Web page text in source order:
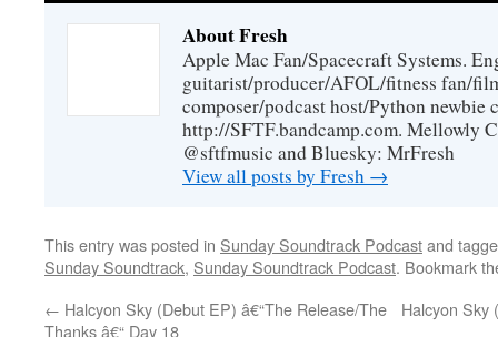
About Fresh
Apple Mac Fan/Spacecraft Systems.
guitarist/producer/AFOL/fitness fan/
composer/podcast host/Python newbie
http://SFTF.bandcamp.com. Mellowly
@sftfmusic and Bluesky: MrFresh
View all posts by Fresh →
This entry was posted in Sunday Soundtrack Podcastand
Sunday Soundtrack, Sunday Soundtrack Podcast. Bookmark
← Halcyon Sky (Debut EP) â€“The Release/The
Thanks â€“ Day 18
Halcyon Sky